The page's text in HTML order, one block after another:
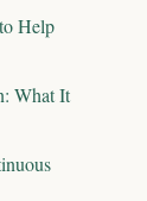
Help
What It